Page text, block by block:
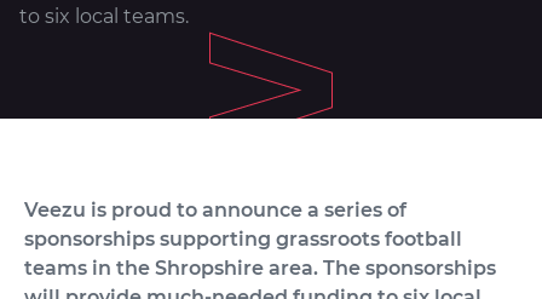
to six local teams.
Veezu is proud to announce a series of
sponsorships supporting grassroots football
teams in the Shropshire area. The sponsorships